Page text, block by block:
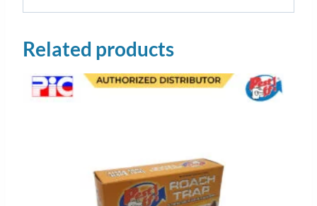
Related products